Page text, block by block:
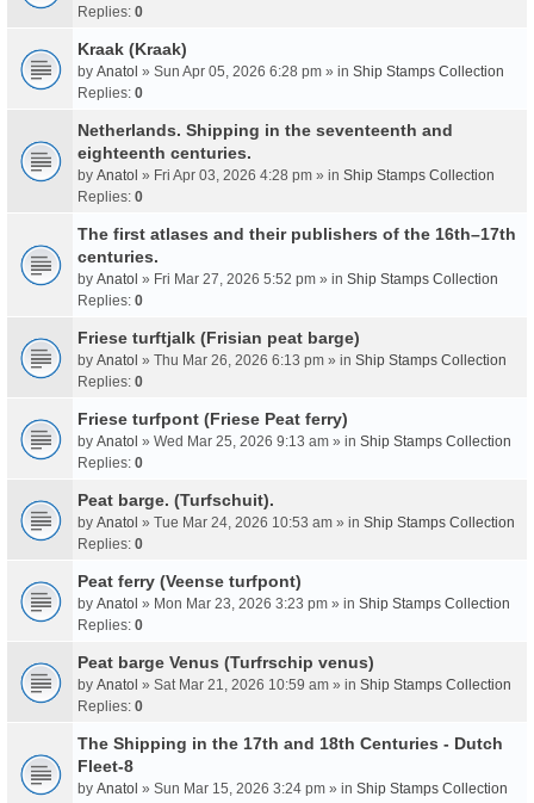
Replies: 0
Kraak (Kraak)
by Anatol » Sun Apr 05, 2026 6:28 pm » in Ship Stamps Collection
Replies: 0
Netherlands. Shipping in the seventeenth and
eighteenth centuries.
by Anatol » Fri Apr 03, 2026 4:28 pm » in Ship Stamps Collection
Replies: 0
The first atlases and their publishers of the 16th–17th
centuries.
by Anatol » Fri Mar 27, 2026 5:52 pm » in Ship Stamps Collection
Replies: 0
Friese turftjalk (Frisian peat barge)
by Anatol » Thu Mar 26, 2026 6:13 pm » in Ship Stamps Collection
Replies: 0
Friese turfpont (Friese Peat ferry)
by Anatol » Wed Mar 25, 2026 9:13 am » in Ship Stamps Collection
Replies: 0
Peat barge. (Turfschuit).
by Anatol » Tue Mar 24, 2026 10:53 am » in Ship Stamps Collection
Replies: 0
Peat ferry (Veense turfpont)
by Anatol » Mon Mar 23, 2026 3:23 pm » in Ship Stamps Collection
Replies: 0
Peat barge Venus (Turfrschip venus)
by Anatol » Sat Mar 21, 2026 10:59 am » in Ship Stamps Collection
Replies: 0
The Shipping in the 17th and 18th Centuries - Dutch
Fleet-8
by Anatol » Sun Mar 15, 2026 3:24 pm » in Ship Stamps Collection